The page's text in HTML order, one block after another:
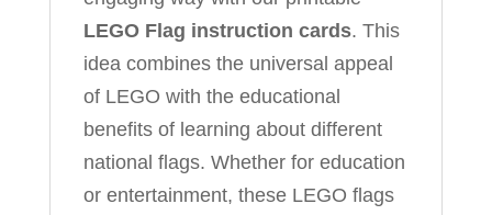
LEGO Flag instruction cards. This
idea combines the universal appeal
of LEGO with the educational
benefits of learning about different
national flags. Whether for education
or entertainment, these LEGO flags